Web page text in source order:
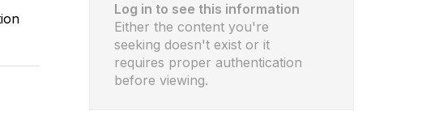
Log in to see this information
Either the content you're
seeking doesn't exist or it
requires proper authentication
before viewing.